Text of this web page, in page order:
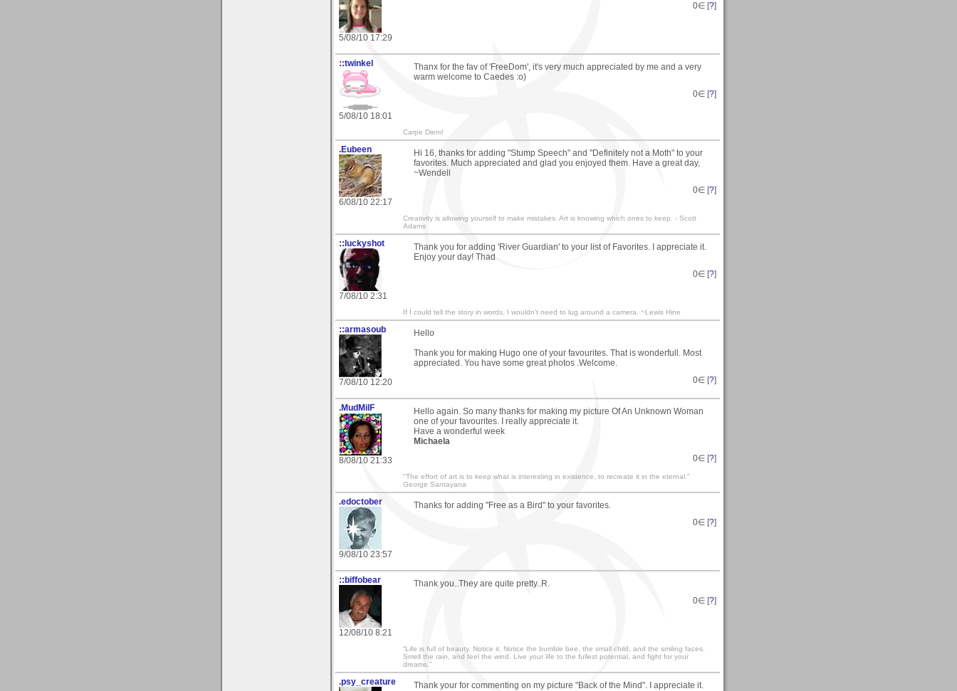
5/08/10 17:29
0∈ [?]
::twinkel
5/08/10 18:01
Thanx for the fav of 'FreeDom', it's very much appreciated by me and a very
warm welcome to Caedes :o)
0∈ [?]
Carpe Diem!
.Eubeen
6/08/10 22:17
Hi 16, thanks for adding "Stump Speech" and "Definitely not a Moth" to your
favorites. Much appreciated and glad you enjoyed them. Have a great day,
~Wendell
0∈ [?]
Creativity is allowing yourself to make mistakes. Art is knowing which ones to keep. - Scott
Adams
::luckyshot
7/08/10 2:31
Thank you for adding 'River Guardian' to your list of Favorites. I appreciate it.
Enjoy your day! Thad
0∈ [?]
If I could tell the story in words, I wouldn't need to lug around a camera. ~Lewis Hine
::armasoub
7/08/10 12:20
Hello
Thank you for making Hugo one of your favourites. That is wonderfull. Most
appreciated. You have some great photos .Welcome.
0∈ [?]
.MudMilF
8/08/10 21:33
Hello again. So many thanks for making my picture Of An Unknown Woman
one of your favourites. I really appreciate it.
Have a wonderful week
Michaela
0∈ [?]
"The effort of art is to keep what is interesting in existence, to recreate it in the eternal."
George Santayana
.edoctober
9/08/10 23:57
Thanks for adding "Free as a Bird" to your favorites.
0∈ [?]
::biffobear
12/08/10 8:21
Thank you..They are quite pretty..R.
0∈ [?]
“Life is full of beauty. Notice it. Notice the bumble bee, the small child, and the smiling faces.
Smell the rain, and feel the wind. Live your life to the fullest potential, and fight for your
dreams.”
.psy_creature
Thank your for commenting on my picture "Back of the Mind". I appreciate it.